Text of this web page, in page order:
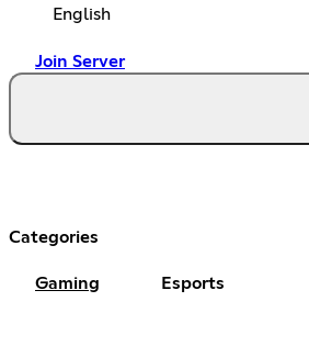
English
Join Server
Categories
Gaming Esports